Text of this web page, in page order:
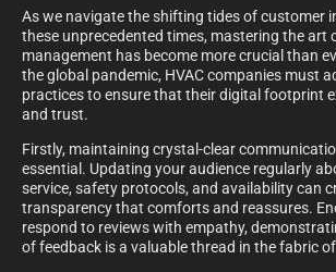
As we navigate the shifting tides of customer
these unprecedented times, mastering the art
management has become more crucial than
the global pandemic, HVAC companies must
practices to ensure that their digital footprint
and trust.
Firstly, maintaining crystal-clear
essential. Updating your audience regularly
service, safety protocols, and availability can
transparency that comforts and reassures.
respond to reviews with empathy,
of feedback is a valuable thread in the fabric